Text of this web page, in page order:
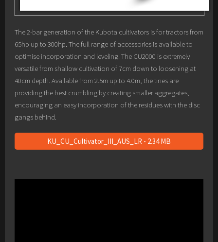
The 2-bar generation of the Kubota cultivators is for tractors from
65hp up to 300hp. The full range of accessories is available to
optimise incorporation and leveling. The CU2000 is extremely
versatile from shallow cultivation of 7cm down to loosening at
40cm depth. Available from 2.5m up to 4.0m, the tines are
providing the best crumbling by creating smaller aggregates,
encouraging an easy incorporation of the residues with the disc
gangs behind.
KU_CU_Cultivator_III_AUS_LR - 2.34 MB